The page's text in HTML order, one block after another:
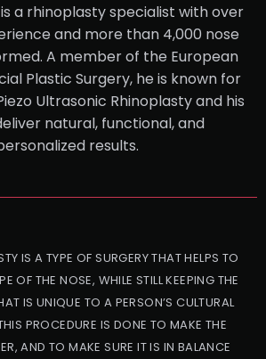
a rhinoplasty specialist with over
and more than 4,000 nose
A member of the European
Plastic Surgery, he is known for
Ultrasonic Rhinoplasty and his
natural, functional, and
results.
IS A TYPE OF SURGERY THAT HELPS TO
OF THE NOSE, WHILE STILL KEEPING THE
IS UNIQUE TO A PERSON’S CULTURAL
PROCEDURE IS DONE TO MAKE THE
AND TO MAKE SURE IT IS IN BALANCE